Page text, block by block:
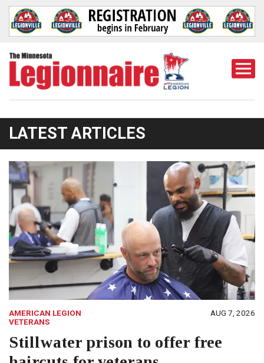
LATEST ARTICLES
AMERICAN LEGION
VETERANS
AUG 7, 2026
Stillwater prison to offer free